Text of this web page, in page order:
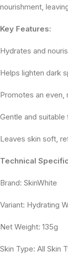
nourishment,
Key Features:
Hydrates and
Helps lighten dark
Promotes an even,
Gentle and suitable
Leaves skin soft,
Technical
Brand: SkinWhite
Variant: Hydrating
Net Weight: 135g
Skin Type: All Skin